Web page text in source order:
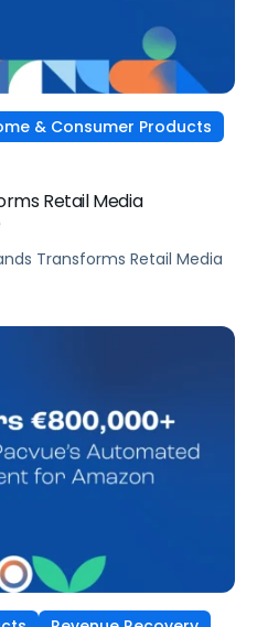
& Consumer Products
Retail Media
Transforms Retail Media